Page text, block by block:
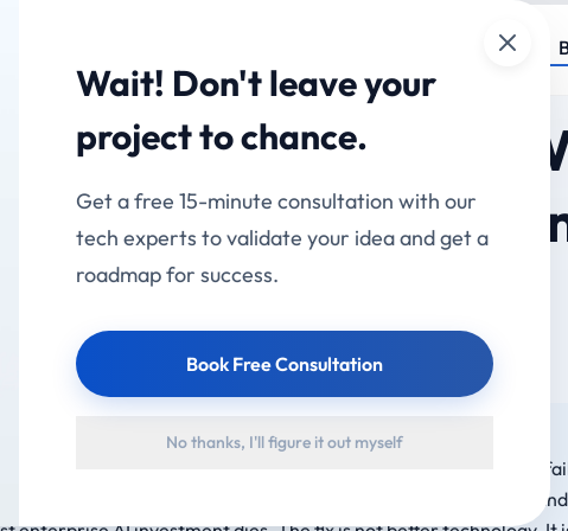
Portfolio
vs AI Deployment:
Projects Will Be
AI projects will be cancelled by 2027 — not because the AI
past deployment into adoption. The gap between installing AI
Wait! Don't leave your
project to chance.
Get a free 15-minute consultation with our
tech experts to validate your idea and get a
roadmap for success.
Book Free Consultation
No thanks, I'll figure it out myself
Close